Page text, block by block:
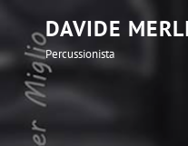
DAVIDE
Percussionista